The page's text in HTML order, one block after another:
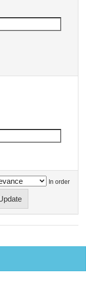
In order